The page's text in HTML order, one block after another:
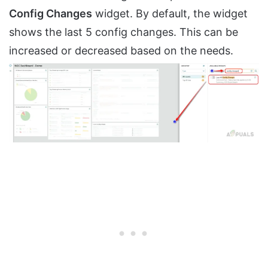
Config Changes widget. By default, the widget
shows the last 5 config changes. This can be
increased or decreased based on the needs.